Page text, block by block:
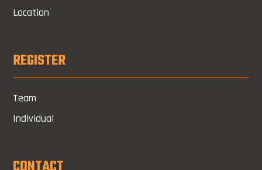
Location
REGISTER
Team
Individual